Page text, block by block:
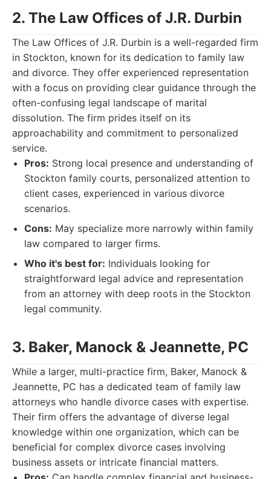
2. The Law Offices of J.R. Durbin
The Law Offices of J.R. Durbin is a well-regarded firm
in Stockton, known for its dedication to family law
and divorce. They offer experienced representation
with a focus on providing clear guidance through the
often-confusing legal landscape of marital
dissolution. The firm prides itself on its
approachability and commitment to personalized
service.
Pros: Strong local presence and understanding of
Stockton family courts, personalized attention to
client cases, experienced in various divorce
scenarios.
Cons: May specialize more narrowly within family
law compared to larger firms.
Who it's best for: Individuals looking for
straightforward legal advice and representation
from an attorney with deep roots in the Stockton
legal community.
3. Baker, Manock & Jeannette, PC
While a larger, multi-practice firm, Baker, Manock &
Jeannette, PC has a dedicated team of family law
attorneys who handle divorce cases with expertise.
Their firm offers the advantage of diverse legal
knowledge within one organization, which can be
beneficial for complex divorce cases involving
business assets or intricate financial matters.